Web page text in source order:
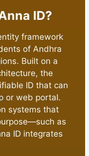
ID?
framework
of Andhra
Built on a
the
ID that can
or web portal.
systems that
as
ID integrates